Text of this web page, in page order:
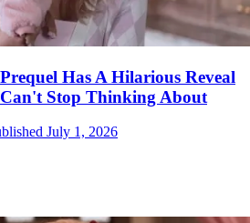
Has A Hilarious Reveal
Stop Thinking About
July 1, 2026